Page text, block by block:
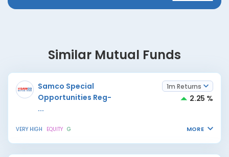
Similar Mutual Funds
Samco Special
Opportunities Reg-
...
1m Returns
2.25 %
VERY HIGH EQUITY G MORE